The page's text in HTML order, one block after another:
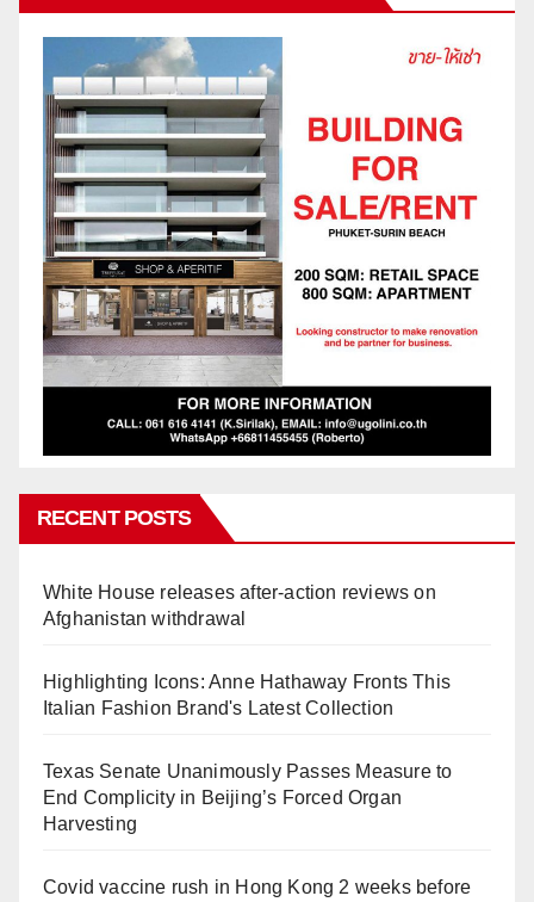
RECENT POSTS
White House releases after-action reviews on
Afghanistan withdrawal
Highlighting Icons: Anne Hathaway Fronts This
Italian Fashion Brand's Latest Collection
Texas Senate Unanimously Passes Measure to
End Complicity in Beijing’s Forced Organ
Harvesting
Covid vaccine rush in Hong Kong 2 weeks before